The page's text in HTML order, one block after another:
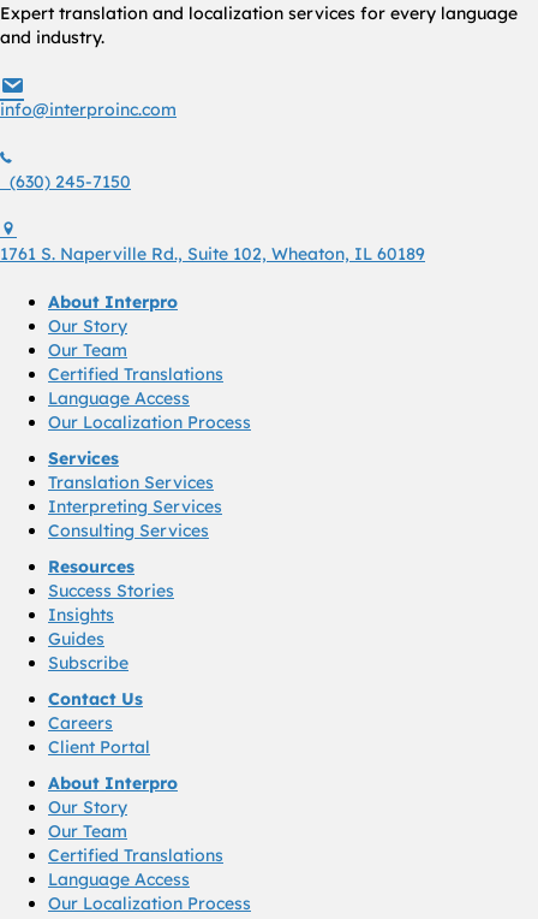
Expert translation and localization services for every language
and industry.
info@interproinc.com
(630) 245 7150
(630) 245-7150
1761 S. Naperville Rd., Suite 102, Wheaton, IL 60189
About Interpro
Our Story
Our Team
Certified Translations
Language Access
Our Localization Process
Services
Translation Services
Interpreting Services
Consulting Services
Resources
Success Stories
Insights
Guides
Subscribe
Contact Us
Careers
Client Portal
About Interpro
Our Story
Our Team
Certified Translations
Language Access
Our Localization Process